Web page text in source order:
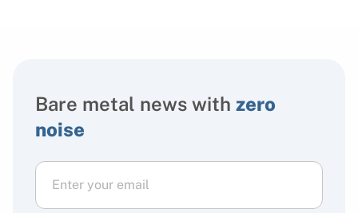
Bare metal news with zero
noise